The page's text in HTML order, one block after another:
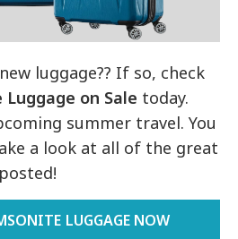
luggage?? If so, check
Luggage on Sale today.
summer travel. You
a look at all of the great
LUGGAGE NOW